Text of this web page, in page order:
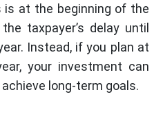
at the beginning of the
taxpayer’s delay until
Instead, if you plan at
your investment can
long-term goals.